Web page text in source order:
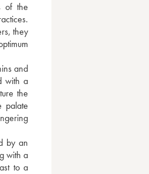
of the
they
and
with a
the
palate
by an
with a
to a